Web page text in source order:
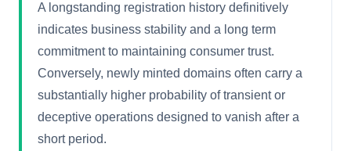
A longstanding registration history definitively
indicates business stability and a long term
commitment to maintaining consumer trust.
Conversely, newly minted domains often carry a
substantially higher probability of transient or
deceptive operations designed to vanish after a
short period.